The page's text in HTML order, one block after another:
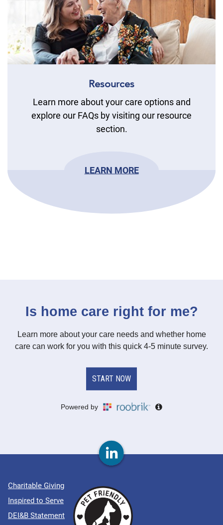
Resources
Learn more about your care options and
explore our FAQs by visiting our resource
section.
LEARN MORE
Charitable Giving
Inspired to Serve
DEI&B Statement